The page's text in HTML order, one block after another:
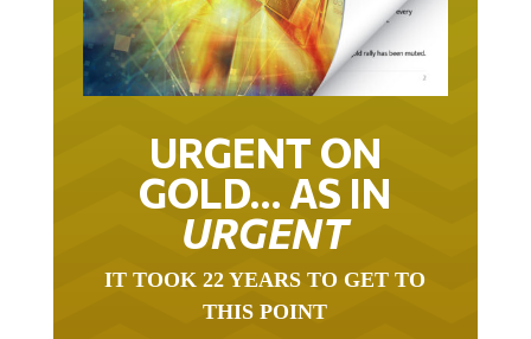
URGENT ON
GOLD… AS IN
URGENT
IT TOOK 22 YEARS TO GET TO
THIS POINT